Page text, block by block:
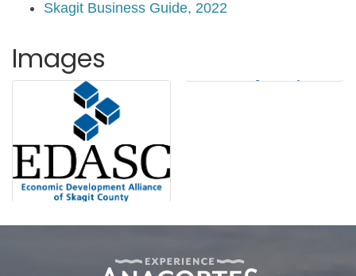
Skagit Business Guide, 2022
Images